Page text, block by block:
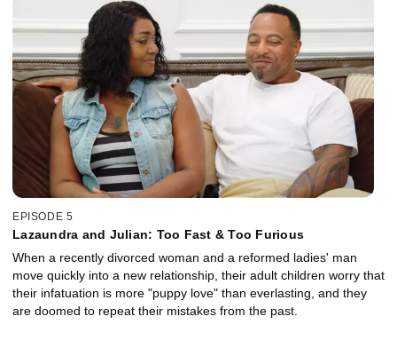
EPISODE 5
Lazaundra and Julian: Too Fast & Too Furious
When a recently divorced woman and a reformed ladies' man
move quickly into a new relationship, their adult children worry that
their infatuation is more "puppy love" than everlasting, and they
are doomed to repeat their mistakes from the past.